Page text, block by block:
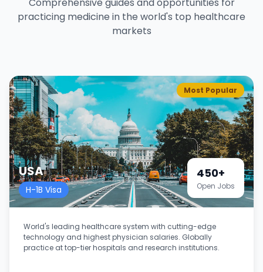
practicing medicine in the world's top healthcare
markets
Most Popular
USA
H-1B Visa
450+
Open Jobs
World's leading healthcare system with cutting-edge
technology and highest physician salaries. Globally
practice at top-tier hospitals and research institutions.